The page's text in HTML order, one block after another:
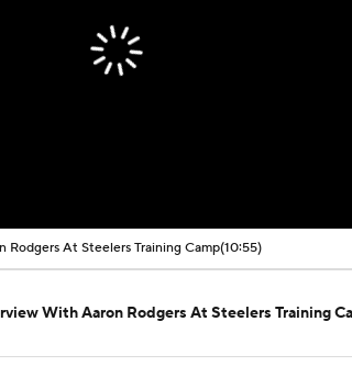
At Steelers Training Camp(10:55)
With Aaron Rodgers At Steelers Training